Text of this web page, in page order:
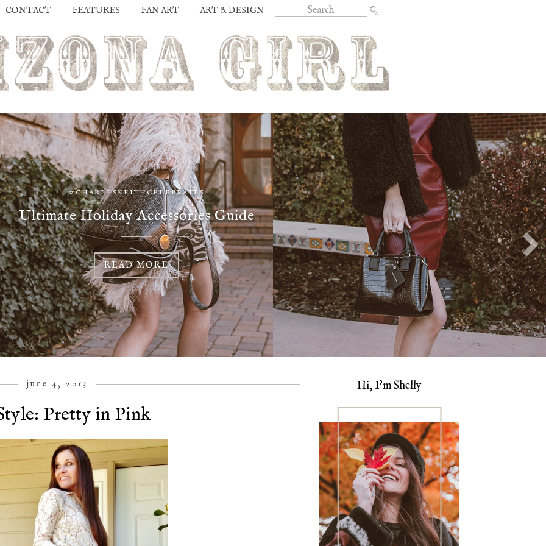
CONTACT FEATURES FAN ART ART & DESIGN
#CHARLESKEITHCELEBRATES
Ultimate Holiday Accessories Guide
READ MORE
june 4, 2013
Pretty in Pink
Hi, I'm Shelly